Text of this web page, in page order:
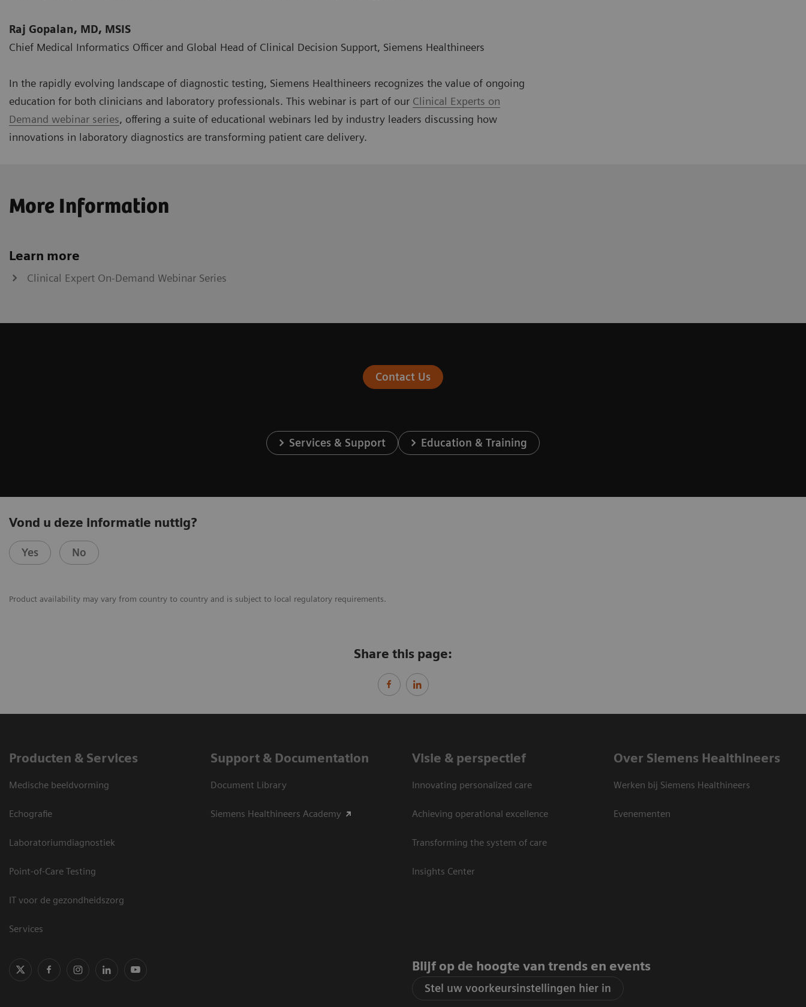
Raj Gopalan, MD, MSIS
Chief Medical Informatics Officer and Global Head of Clinical Decision Support, Siemens Healthineers
In the rapidly evolving landscape of diagnostic testing, Siemens Healthineers recognizes the value of ongoing
education for both clinicians and laboratory professionals. This webinar is part of our Clinical Experts on
Demand webinar series, offering a suite of educational webinars led by industry leaders discussing how
innovations in laboratory diagnostics are transforming patient care delivery.
More Information
Learn more
Clinical Expert On-Demand Webinar Series
Contact Us
Services & Support Education & Training
Vond u deze informatie nuttig?
Yes No
Product availability may vary from country to country and is subject to local regulatory requirements.
Share this page:
Producten & Services
Medische beeldvorming
Echografie
Laboratoriumdiagnostiek
Point-of-Care Testing
IT voor de gezondheidszorg
Services
Support & Documentation
Document Library
Siemens Healthineers Academy
Visie & perspectief
Innovating personalized care
Achieving operational excellence
Transforming the system of care
Insights Center
Over Siemens Healthineers
Werken bij Siemens Healthineers
Evenementen
Blijf op de hoogte van trends en events
Stel uw voorkeursinstellingen hier in